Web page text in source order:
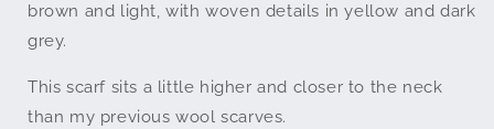
brown and light, with woven details in yellow and dark
grey.
This scarf sits a little higher and closer to the neck
than my previous wool scarves.